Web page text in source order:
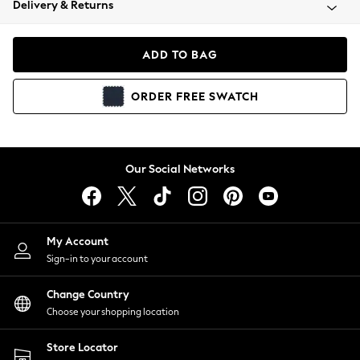
Coats & Jackets
Hoodies & Sweatshirts
Lingerie
Nightwear
Shirts & Blouses
Shorts
Skirts
Suits & Tailoring
Sportswear
Swimwear
Delivery & Returns
ADD TO BAG
ORDER FREE SWATCH
Our Social Networks
My Account
Sign-in to your account
Change Country
Choose your shopping location
Store Locator